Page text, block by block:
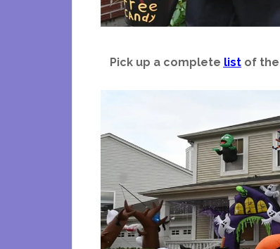
Pick up a complete listof the